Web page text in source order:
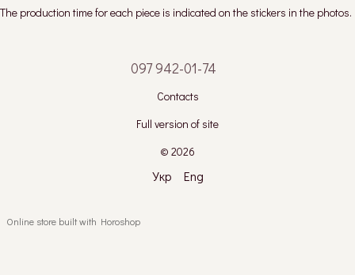
The production time for each piece is indicated on the stickers in the photos.
097 942-01-74
Contacts
Full version of site
© 2026
Укр Eng
Online store built with Horoshop